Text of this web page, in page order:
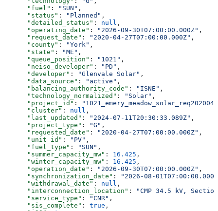
      "fuel"
: "SUN" ,
      "status"
: "Planned" ,
      "detailed_status"
: null ,
      "operating_date"
: "2026-09-30T07:00:00.000Z" ,
      "request_date"
: "2020-04-27T07:00:00.000Z" ,
      "county"
: "York" ,
      "state"
: "ME" ,
      "queue_position"
: "1021" ,
      "neiso_developer"
: "PD" ,
      "developer"
: "Glenvale Solar" ,
      "data_source"
: "active" ,
      "balancing_authority_code"
: "ISNE" ,
      "technology_normalized"
: "Solar" ,
      "project_id"
:
      "cluster"
: null ,
      "last_updated"
: "2024-07-11T20:30:33.089Z" ,
      "project_type"
: "G" ,
      "requested_date"
: "2020-04-27T07:00:00.000Z" ,
      "unit_id"
: "PV" ,
      "fuel_type"
: "SUN" ,
      "summer_capacity_mw"
: 16.425 ,
      "winter_capacity_mw"
: 16.425 ,
      "operation_date"
: "2026-09-30T07:00:00.000Z" ,
      "synchronization_date"
:
"2026-08-
      "withdrawal_date"
: null ,
      "interconnection_location"
:
"CMP 34.5 kV,
      "service_type"
: "CNR" ,
      "sis_complete"
: true ,